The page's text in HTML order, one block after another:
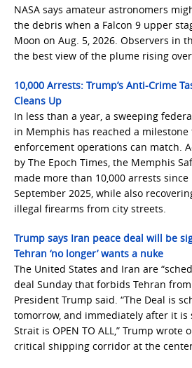
NASA says amateur astronomers
the debris when a Falcon 9 upper
Moon on Aug. 5, 2026. Observers in
the best view of the plume rising
10,000 Arrests: Trump’s Anti-Crime
Cleans Up
In less than a year, a sweeping
in Memphis has reached a
enforcement operations can match.
by The Epoch Times, the Memphis
made more than 10,000 arrests
September 2025, while also
illegal firearms from city streets.
Trump says Iran peace deal will be
Tehran ‘no longer’ wants a nuke
The United States and Iran are
deal Sunday that forbids Tehran
President Trump said. “The Deal is
tomorrow, and immediately after it is
Strait is OPEN TO ALL,” Trump wrote
critical shipping corridor at the